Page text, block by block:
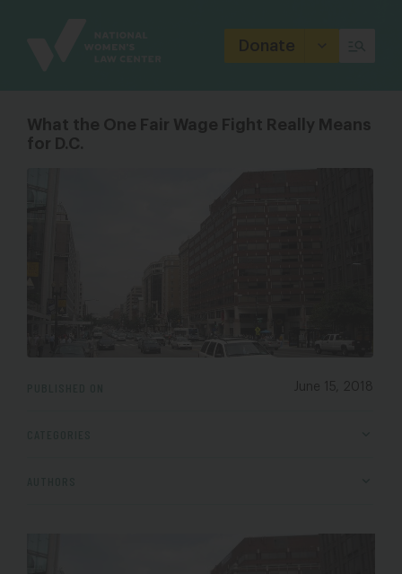
Donate
What the One Fair Wage Fight Really Means
for D.C.
June 15, 2018